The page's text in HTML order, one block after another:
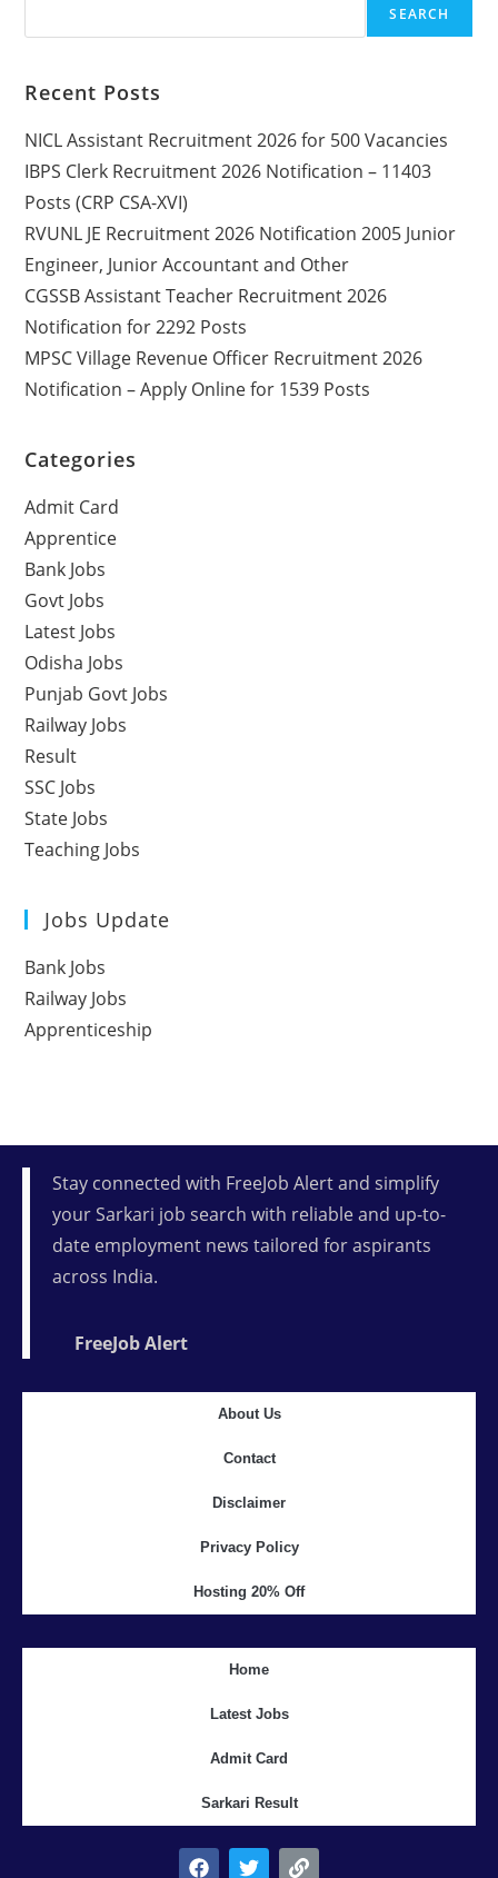
SEARCH
Recent Posts
NICL Assistant Recruitment 2026 for 500 Vacancies
IBPS Clerk Recruitment 2026 Notification – 11403
Posts (CRP CSA-XVI)
RVUNL JE Recruitment 2026 Notification 2005 Junior
Engineer, Junior Accountant and Other
CGSSB Assistant Teacher Recruitment 2026
Notification for 2292 Posts
MPSC Village Revenue Officer Recruitment 2026
Notification – Apply Online for 1539 Posts
Categories
Admit Card
Apprentice
Bank Jobs
Govt Jobs
Latest Jobs
Odisha Jobs
Punjab Govt Jobs
Railway Jobs
Result
SSC Jobs
State Jobs
Teaching Jobs
Jobs Update
Bank Jobs
Railway Jobs
Apprenticeship
Stay connected with FreeJob Alert and simplify
your Sarkari job search with reliable and up-to-
date employment news tailored for aspirants
across India.
FreeJob Alert
About Us
Contact
Disclaimer
Privacy Policy
Hosting 20% Off
Home
Latest Jobs
Admit Card
Sarkari Result